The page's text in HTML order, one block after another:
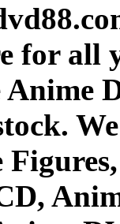
for all
Anime